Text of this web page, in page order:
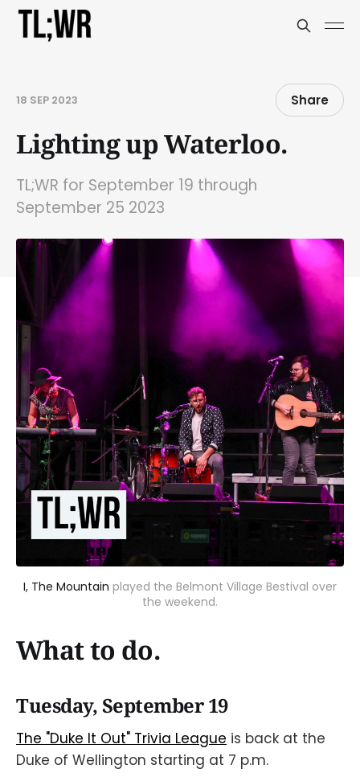
18 SEP 2023 Share
Lighting up Waterloo.
TL;WR for September 19 through
September 25 2023
I, The Mountain played the Belmont Village Bestival over
the weekend.
What to do.
Tuesday, September 19
The "Duke It Out" Trivia League is back at the
Duke of Wellington starting at 7 p.m.